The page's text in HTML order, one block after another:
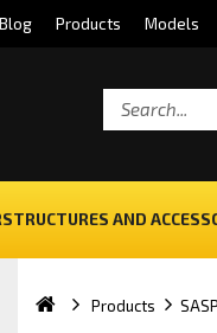
Blog Products Models
AND
Products